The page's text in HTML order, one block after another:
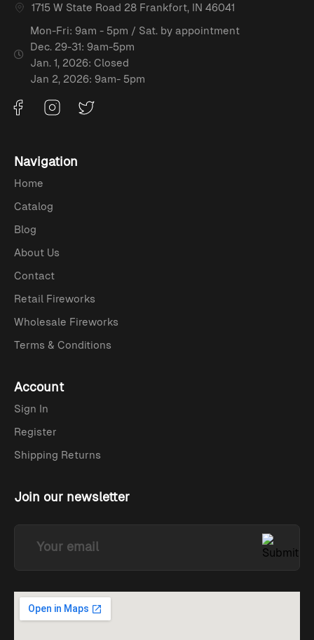
1715 W State Road 28 Frankfort, IN 46041
Mon-Fri: 9am - 5pm / Sat. by appointment
Dec. 29-31: 9am-5pm
Jan. 1, 2026: Closed
Jan 2, 2026: 9am- 5pm
Navigation
Home
Catalog
Blog
About Us
Contact
Retail Fireworks
Wholesale Fireworks
Terms & Conditions
Account
Sign In
Register
Shipping Returns
Join our newsletter